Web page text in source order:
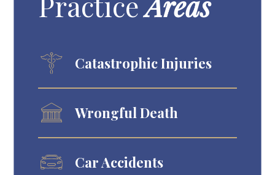
Catastrophic Injuries
Wrongful Death
Car Accidents